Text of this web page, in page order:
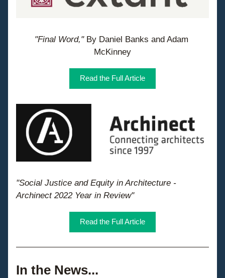
"Final Word," By Daniel Banks and Adam
McKinney
Read the Full Article
"Social Justice and Equity in Architecture -
Archinect 2022 Year in Review"
Read the Full Article
In the News...